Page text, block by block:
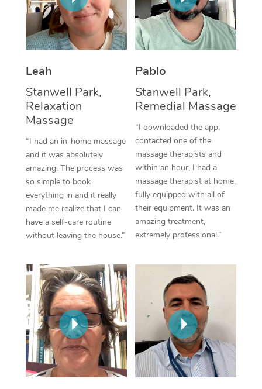
Leah
Stanwell Park,
Relaxation
Massage
“I had an in-home massage
and it was absolutely
amazing. The process was
so simple to book
everything in and it really
made me realize that I can
have a self-care routine
without leaving the house.”
Pablo
Stanwell Park,
Remedial Massage
“I downloaded the app,
contacted one of the
massage therapists and
within an hour, I had a
massage therapist at home,
fully equipped with all of
their equipment. It was an
amazing treatment,
extremely professional.”
Thai Massage
Aromatherapy
Traditional Chinese
Oncology Massage
Trigger Point
Therapy
Myofascial Release
Lomi Lomi Massage
Corporate Massage
NDIS Podiatry
Spray Tan Near Me
Facial Near Me
Nails Near Me
View All Locations
Download the Blys
Contact Us
Log in